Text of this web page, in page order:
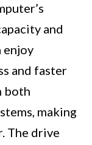
and
enjoy
and faster
both
making
The drive